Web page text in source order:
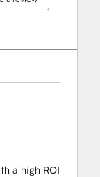
a high ROI